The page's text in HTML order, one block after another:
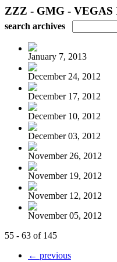
ZZZ - GMG - VEGAS
search archives
January 7, 2013
December 24, 2012
December 17, 2012
December 10, 2012
December 03, 2012
November 26, 2012
November 19, 2012
November 12, 2012
November 05, 2012
55 - 63 of 145
← previous